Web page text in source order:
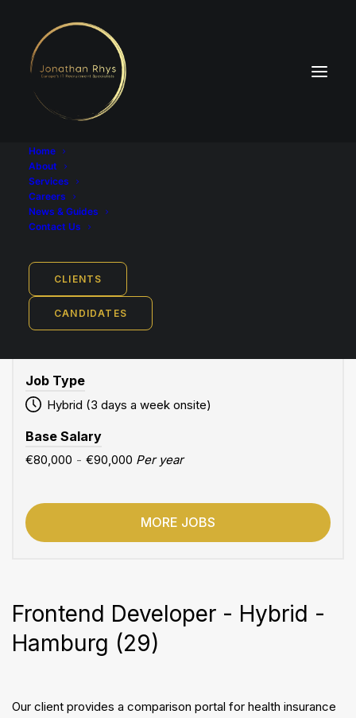
Home
About
Services
Careers
News & Guides
Contact Us
CLIENTS
CANDIDATES
Industry
Job Location
Hamburg, ‎Hamburg Metropolitan Region, Germany
Employment Type
Job Type
Hybrid (3 days a week onsite)
Base Salary
€80,000 - €90,000 Per year
MORE JOBS
Frontend Developer - Hybrid -
Hamburg (29)
Our client provides a comparison portal for health insurance